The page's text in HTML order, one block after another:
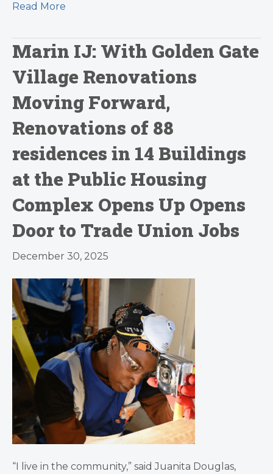
Read More
Marin IJ: With Golden Gate
Village Renovations
Moving Forward,
Renovations of 88
residences in 14 Buildings
at the Public Housing
Complex Opens Up Opens
Door to Trade Union Jobs
December 30, 2025
“I live in the community,” said Juanita Douglas,